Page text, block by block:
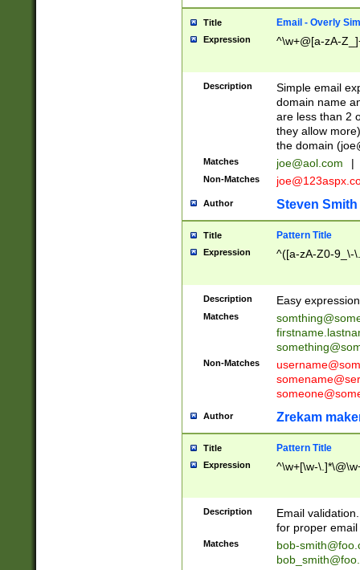
Title Email - Overly
Expression ^\w+@[a-zA-
Description
Simple email
domain name
are less than 2
they allow
the domain (
Matches joe@aol.com |
Non-Matches
Author Steven Smith
Title Pattern Title
Expression ^([a-zA-Z0-9_\-
Description Easy
Matches
Non-Matches
Author Zrekam
Title Pattern Title
Expression ^\w+[\w-
Description
Email
for proper
Matches
bob-